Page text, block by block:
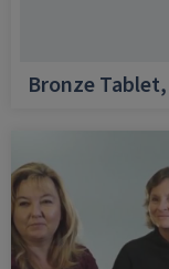
Bronze